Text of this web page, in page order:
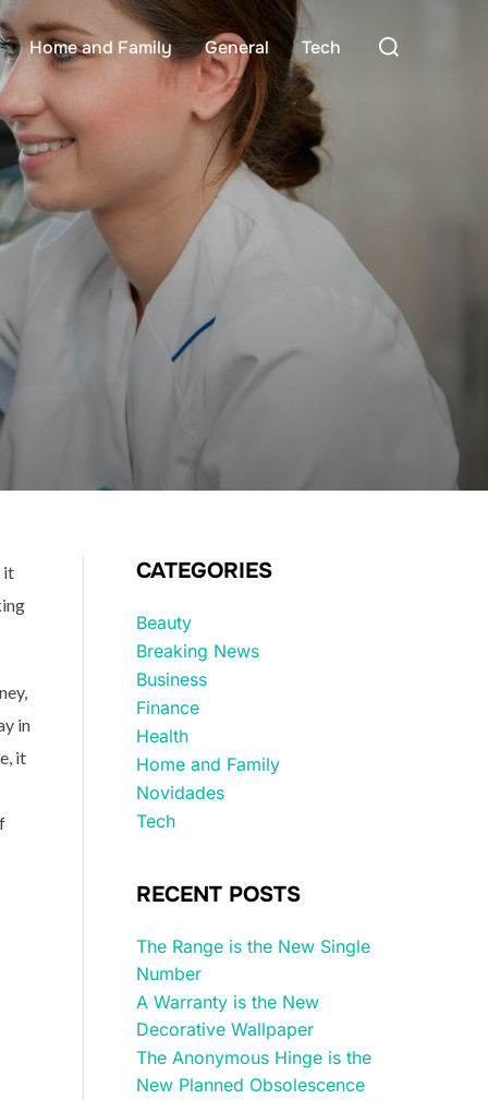
Home and Family General Tech
Search
it
in
it
CATEGORIES
Beauty
Breaking News
Business
Finance
Health
Home and Family
Novidades
Tech
RECENT POSTS
The Range is the New Single
Number
A Warranty is the New
Decorative Wallpaper
The Anonymous Hinge is the
New Planned Obsolescence